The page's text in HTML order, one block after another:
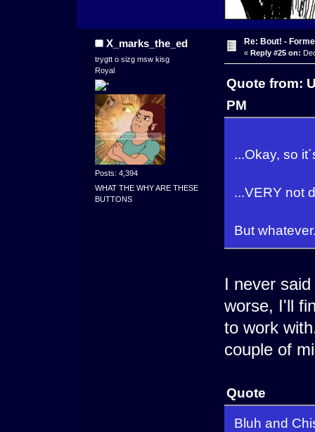
X_marks_the_ed
trygtt o sizg msw kisg
Royal
Posts: 4,394
WHAT THE WHY ARE THESE
BUTTONS
Re: Bout! -
« Reply #25 on:
Quote from:
PM
...Okay, so
...VERY not
But
I never
worse, I'll
to work
couple of
Quote
Bluh and